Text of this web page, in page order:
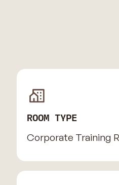
ROOM TYPE
Corporate Training